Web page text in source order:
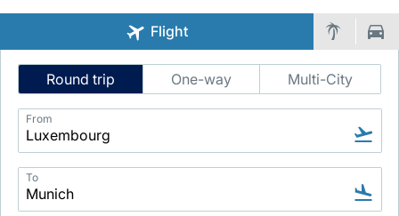
LuxairGroup
Flight
Intelligent
Flight
Search
Round trip One-way Multi-City
From
To